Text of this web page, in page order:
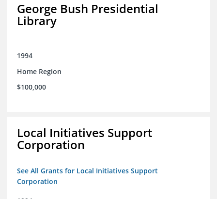
George Bush Presidential
Library
1994
Home Region
$100,000
Local Initiatives Support
Corporation
See All Grants for Local Initiatives Support
Corporation